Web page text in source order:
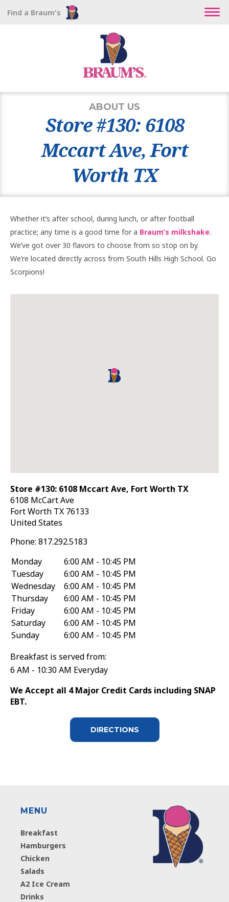
Find a Braum's
ABOUT US
Store #130: 6108
Mccart Ave, Fort
Worth TX
Whether it’s after school, during lunch, or after football
practice; any time is a good time for a Braum’s milkshake.
We’ve got over 30 flavors to choose from so stop on by.
We’re located directly across from South Hills High School. Go
Scorpions!
Store #130: 6108 Mccart Ave, Fort Worth TX
6108 McCart Ave
Fort Worth TX 76133
United States
Phone: 817.292.5183
Monday
6:00 AM - 10:45 PM
Tuesday
6:00 AM - 10:45 PM
Wednesday
6:00 AM - 10:45 PM
Thursday
6:00 AM - 10:45 PM
Friday
6:00 AM - 10:45 PM
Saturday
6:00 AM - 10:45 PM
Sunday
6:00 AM - 10:45 PM
Breakfast is served from:
6 AM - 10:30 AM Everyday
We Accept all 4 Major Credit Cards including SNAP
EBT.
DIRECTIONS
MENU
Breakfast
Hamburgers
Chicken
Salads
A2 Ice Cream
Drinks